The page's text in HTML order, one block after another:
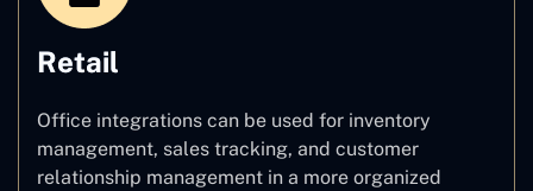
Retail
Office integrations can be used for inventory
management, sales tracking, and customer
relationship management in a more organized